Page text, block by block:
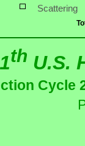
Scattering
th U.S.
Cycle